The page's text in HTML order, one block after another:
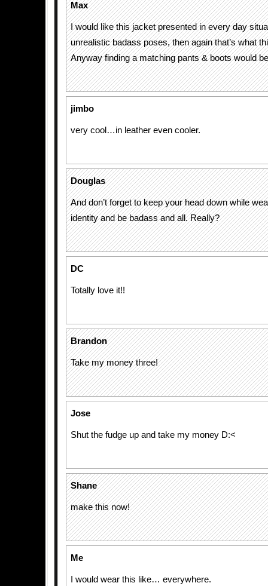
Max
I would like this jacket presented in every day
unrealistic badass poses, then again that’s what
Anyway finding a matching pants & boots would
jimbo
very cool…in leather even cooler.
Douglas
And don’t forget to keep your head down while
identity and be badass and all. Really?
DC
Totally love it!!
Brandon
Take my money three!
Jose
Shut the fudge up and take my money D:<
Shane
make this now!
Me
I would wear this like… everywhere.